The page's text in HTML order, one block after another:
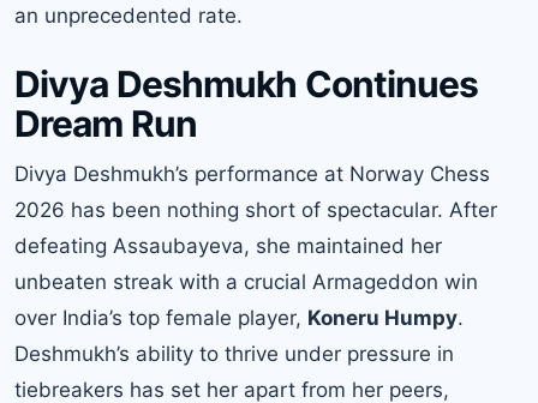
an unprecedented rate.
Divya Deshmukh Continues
Dream Run
Divya Deshmukh’s performance at Norway Chess
2026 has been nothing short of spectacular. After
defeating Assaubayeva, she maintained her
unbeaten streak with a crucial Armageddon win
over India’s top female player, Koneru Humpy.
Deshmukh’s ability to thrive under pressure in
tiebreakers has set her apart from her peers,